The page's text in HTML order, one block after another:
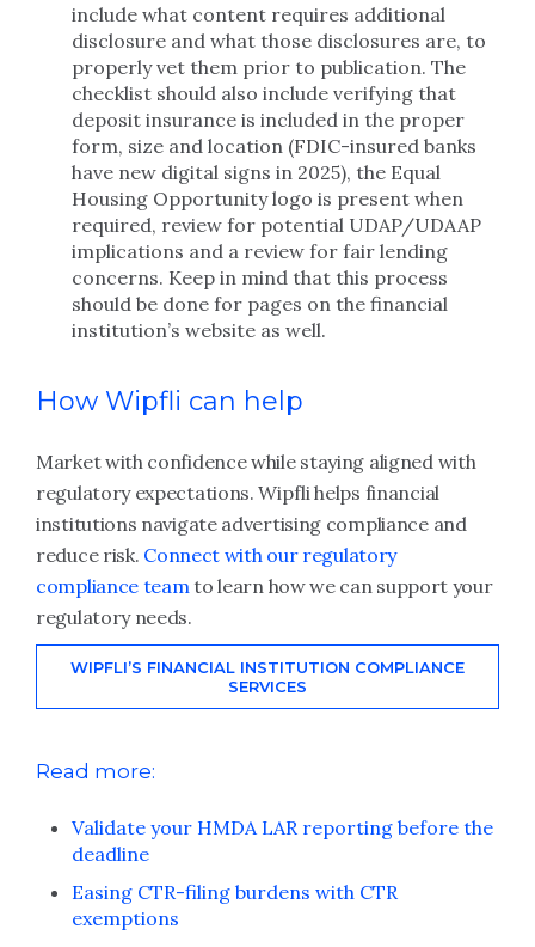
include what content requires additional
disclosure and what those disclosures are, to
properly vet them prior to publication. The
checklist should also include verifying that
deposit insurance is included in the proper
form, size and location (FDIC-insured banks
have new digital signs in 2025), the Equal
Housing Opportunity logo is present when
required, review for potential UDAP/UDAAP
implications and a review for fair lending
concerns. Keep in mind that this process
should be done for pages on the financial
institution’s website as well.
How Wipfli can help
Market with confidence while staying aligned with
regulatory expectations. Wipfli helps financial
institutions navigate advertising compliance and
reduce risk. Connect with our regulatory
compliance teamto learn how we can support your
regulatory needs.
WIPFLI’S FINANCIAL INSTITUTION COMPLIANCE
SERVICES
Read more:
Validate your HMDA LAR reporting before the
deadline
Easing CTR-filing burdens with CTR
exemptions